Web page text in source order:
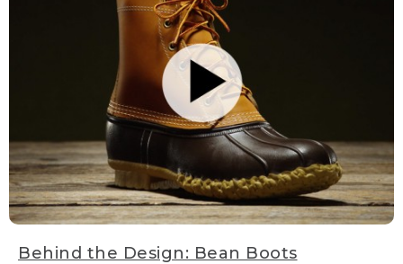
Behind the Design: Bean Boots